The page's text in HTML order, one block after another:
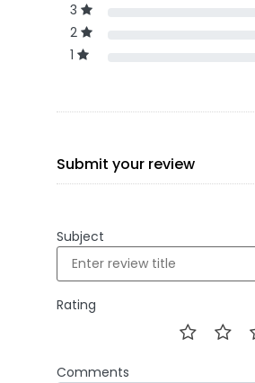
3
2
1
Submit your review
Subject
Rating
Comments